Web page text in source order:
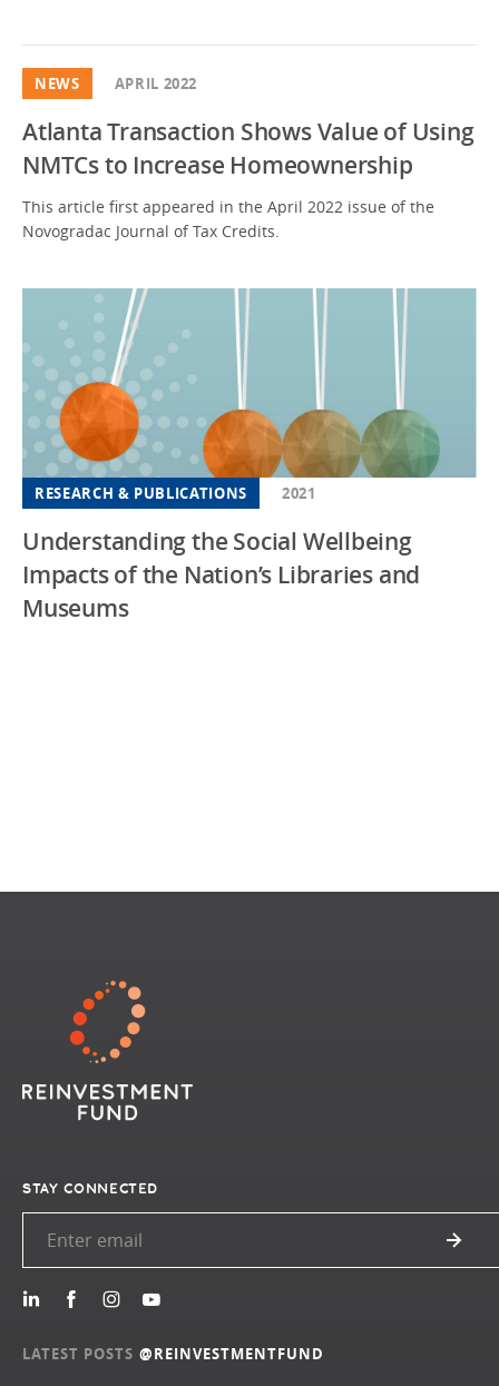
NEWS APRIL 2022
Atlanta Transaction Shows Value of Using
NMTCs to Increase Homeownership
This article first appeared in the April 2022 issue of the
Novogradac Journal of Tax Credits.
RESEARCH & PUBLICATIONS 2021
Understanding the Social Wellbeing
Impacts of the Nation’s Libraries and
Museums
STAY CONNECTED
LATEST POSTS @REINVESTMENTFUND